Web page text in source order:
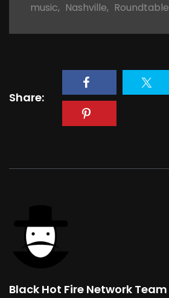
music, Nashville, Roundtable
Share:
Black Hot Fire Network Team